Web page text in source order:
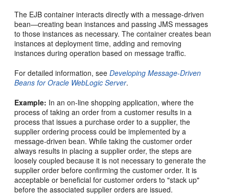
The EJB container interacts directly with a message-driven
bean—creating bean instances and passing JMS messages
to those instances as necessary. The container creates bean
instances at deployment time, adding and removing
instances during operation based on message traffic.
For detailed information, seeDeveloping Message-Driven
Beans for Oracle WebLogic Server.
Example: In an on-line shopping application, where the
process of taking an order from a customer results in a
process that issues a purchase order to a supplier, the
supplier ordering process could be implemented by a
message-driven bean. While taking the customer order
always results in placing a supplier order, the steps are
loosely coupled because it is not necessary to generate the
supplier order before confirming the customer order. It is
acceptable or beneficial for customer orders to "stack up"
before the associated supplier orders are issued.